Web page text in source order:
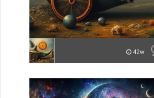
42w